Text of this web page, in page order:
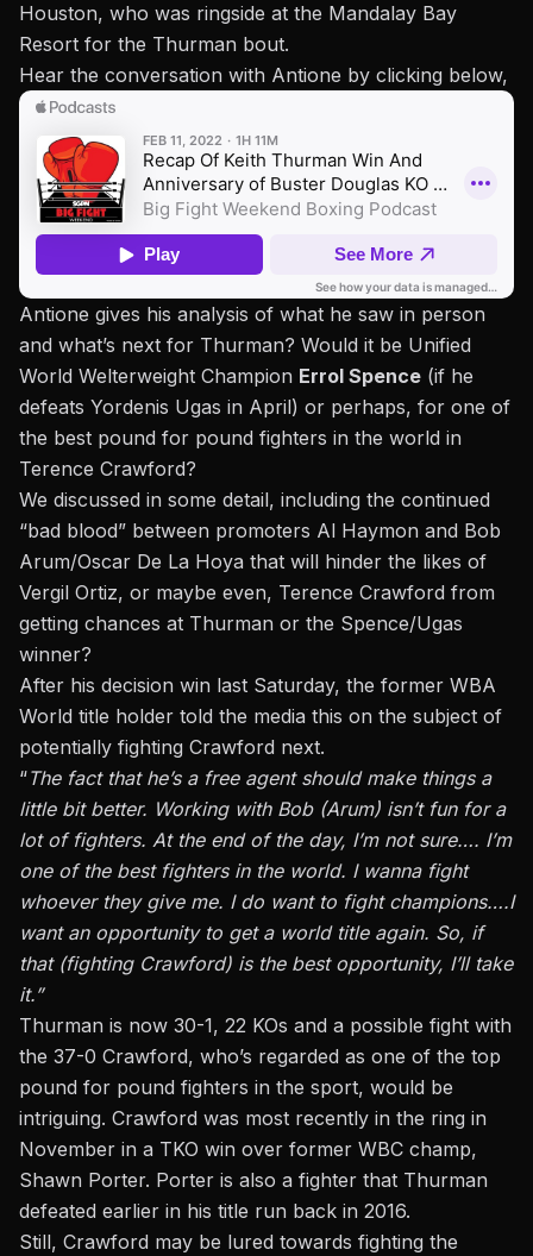
Houston, who was ringside at the Mandalay Bay
Resort for the Thurman bout.
Hear the conversation with Antione by clicking below,
Antione gives his analysis of what he saw in person
and what’s next for Thurman? Would it be Unified
World Welterweight Champion Errol Spence (if he
defeats Yordenis Ugas in April) or perhaps, for one of
the best pound for pound fighters in the world in
Terence Crawford?
We discussed in some detail, including the continued
“bad blood” between promoters Al Haymon and Bob
Arum/Oscar De La Hoya that will hinder the likes of
Vergil Ortiz, or maybe even, Terence Crawford from
getting chances at Thurman or the Spence/Ugas
winner?
After his decision win last Saturday, the former WBA
World title holder told the media this on the subject of
potentially fighting Crawford next.
“The fact that he’s a free agent should make things a
little bit better. Working with Bob (Arum) isn’t fun for a
lot of fighters. At the end of the day, I’m not sure…. I’m
one of the best fighters in the world. I wanna fight
whoever they give me. I do want to fight champions….I
want an opportunity to get a world title again. So, if
that (fighting Crawford) is the best opportunity, I’ll take
it.”
Thurman is now 30-1, 22 KOs and a possible fight with
the 37-0 Crawford, who’s regarded as one of the top
pound for pound fighters in the sport, would be
intriguing. Crawford was most recently in the ring in
November in a TKO win over former WBC champ,
Shawn Porter. Porter is also a fighter that Thurman
defeated earlier in his title run back in 2016.
Still, Crawford may be lured towards fighting the